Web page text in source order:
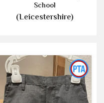
School
(Leicestershire)